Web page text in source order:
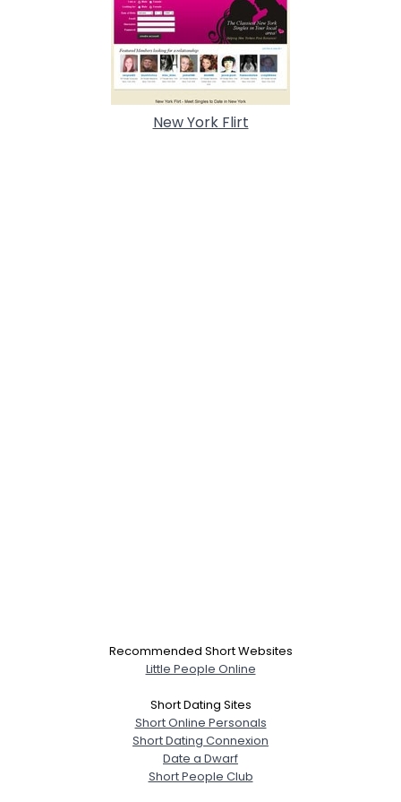
New York Flirt
Recommended Short Websites
Little People Online
Short Dating Sites
Short Online Personals
Short Dating Connexion
Date a Dwarf
Short People Club